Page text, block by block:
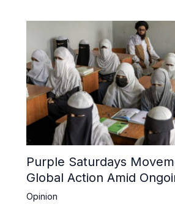
Purple Saturdays
Global Action Amid
Repression of Afghan
Opinion